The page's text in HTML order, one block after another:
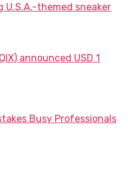
U.S.A.-themed sneaker
announced USD 1
Busy Professionals